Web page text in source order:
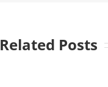
Related Posts